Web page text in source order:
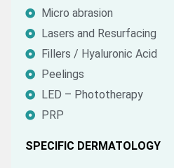
Micro abrasion
Lasers and Resurfacing
Fillers / Hyaluronic Acid
Peelings
LED – Phototherapy
PRP
SPECIFIC DERMATOLOGY